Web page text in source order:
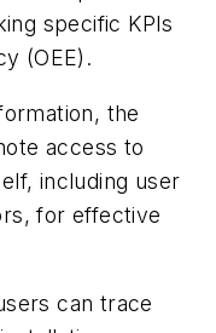
specific KPIs
(OEE).
the
access to
including user
for effective
can trace